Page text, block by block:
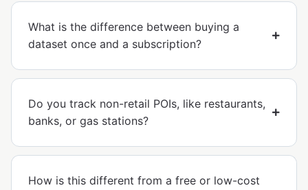
What is the difference between buying a
dataset once and a subscription?
Do you track non-retail POIs, like restaurants,
banks, or gas stations?
How is this different from a free or low-cost